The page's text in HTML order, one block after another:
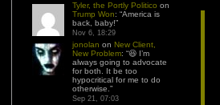
Tyler, the Portly Politico on
Trump Won: “America is
back, baby!”
Nov 6, 18:29
jonolan on New Client,
New Problem: “😆 I’m
always going to advocate
for both. It be too
hypocritical for me to do
otherwise. ”
Sep 21, 07:03